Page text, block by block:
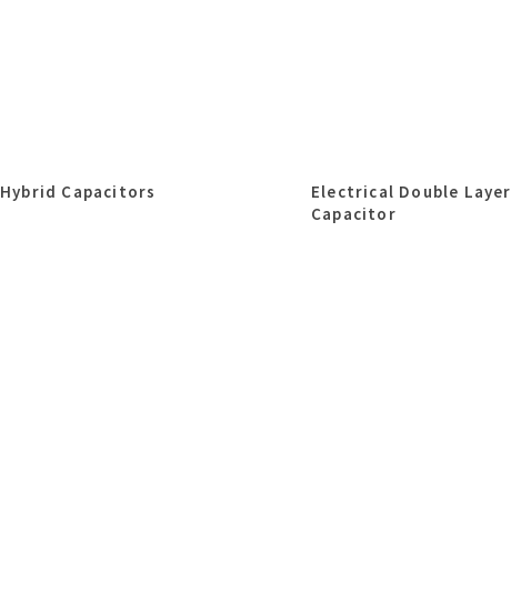
Hybrid Capacitors
Electrical Double Layer
Capacitor